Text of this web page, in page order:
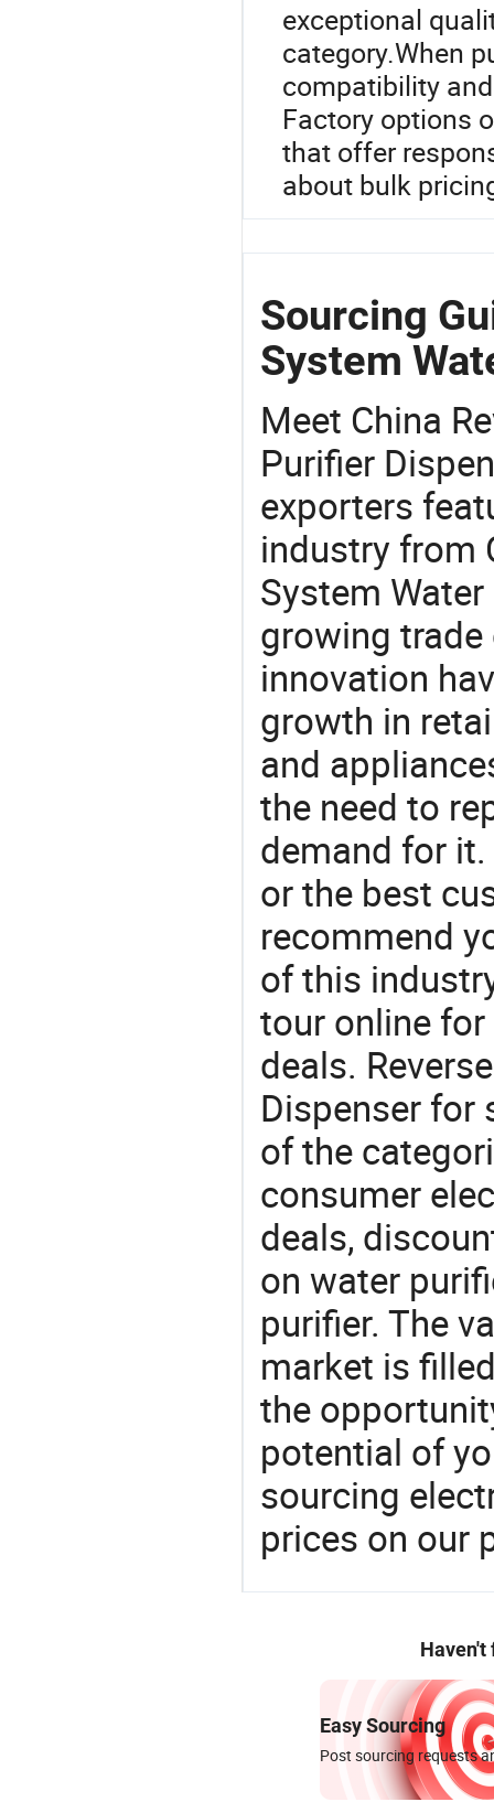
exceptional
category.When
compatibility
Factory options
that offer
about bulk
Sourcing
System
Meet China
Purifier
exporters
industry from
System
growing
innovation
growth in
and
the need to
demand for
or the best
recommend
of this
tour online
deals.
Dispenser for
of the
consumer
deals,
on water
purifier. The
market is
the
potential of
sourcing
prices on our
Haven't
Easy Sourcing
Post sourcing requests